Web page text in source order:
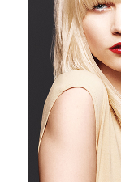
Treat